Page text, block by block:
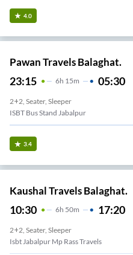
4.0
Pawan Travels Balaghat.
23:15 6H 15m 05:30
2+2, Seater, Sleeper
ISBT Bus Stand Jabalpur
3.4
Kaushal Travels Balaghat.
10:30 6H 50m 17:20
2+2, Seater, Sleeper
Isbt Jabalpur Mp Rass Travels